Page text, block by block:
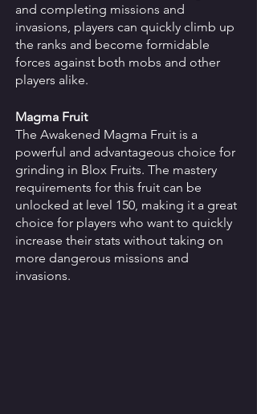
and completing missions and
invasions, players can quickly climb up
the ranks and become formidable
forces against both mobs and other
players alike.
Magma Fruit
The Awakened Magma Fruit is a
powerful and advantageous choice for
grinding in Blox Fruits. The mastery
requirements for this fruit can be
unlocked at level 150, making it a great
choice for players who want to quickly
increase their stats without taking on
more dangerous missions and
invasions.